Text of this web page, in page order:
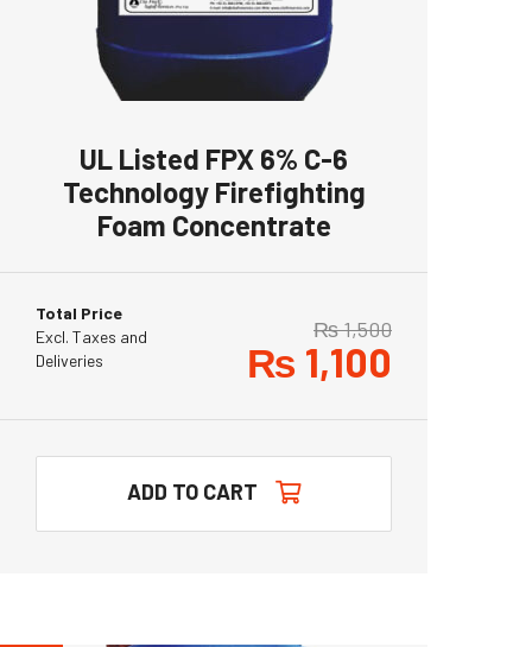
UL Listed FPX 6% C-6
Technology Firefighting
Foam Concentrate
Total Price
Excl. Taxes and
Deliveries
₨1,500
₨ 1,100
ADD TO CART